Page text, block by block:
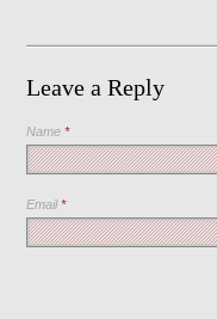
Leave a Reply
Name*
Email*